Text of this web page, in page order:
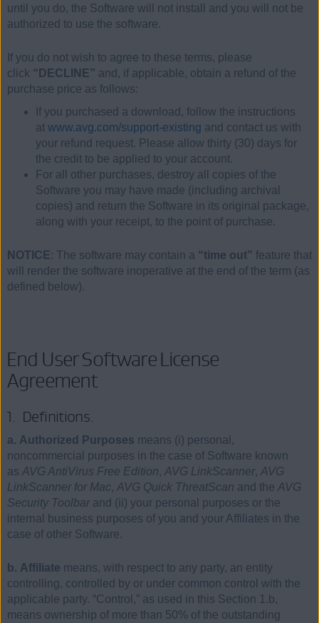
until you do, the Software will not install and you will not be
authorized to use the software.
If you do not wish to agree to these terms, please
click “DECLINE” and, if applicable, obtain a refund of the
purchase price as follows:
If you purchased a download, follow the instructions
at www.avg.com/support-existing and contact us with
your refund request. Please allow thirty (30) days for
the credit to be applied to your account.
For all other purchases, destroy all copies of the
Software you may have made (including archival
copies) and return the Software in its original package,
along with your receipt, to the point of purchase.
NOTICE: The software may contain a “time out” feature that
will render the software inoperative at the end of the term (as
defined below).
End User Software License
Agreement
1. Definitions.
a. Authorized Purposes means (i) personal,
noncommercial purposes in the case of Software known
as AVG AntiVirus Free Edition, AVG LinkScanner, AVG
LinkScanner for Mac, AVG Quick ThreatScan and the AVG
Security Toolbarand (ii) your personal purposes or the
internal business purposes of you and your Affiliates in the
case of other Software.
b. Affiliate means, with respect to any party, an entity
controlling, controlled by or under common control with the
applicable party. “Control,” as used in this Section 1.b,
means ownership of more than 50% of the outstanding